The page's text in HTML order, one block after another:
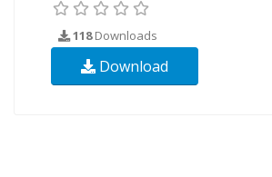
118Downloads
Download